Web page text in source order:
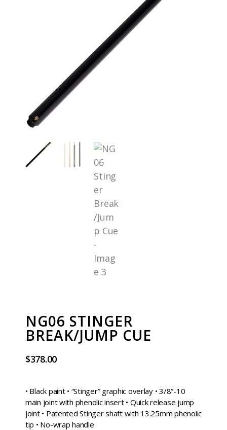
NG06 STINGER
BREAK/JUMP CUE
$378.00
• Black paint • “Stinger” graphic overlay • 3/8”-10
main joint with phenolic insert • Quick release jump
joint • Patented Stinger shaft with 13.25mm phenolic
tip • No-wrap handle